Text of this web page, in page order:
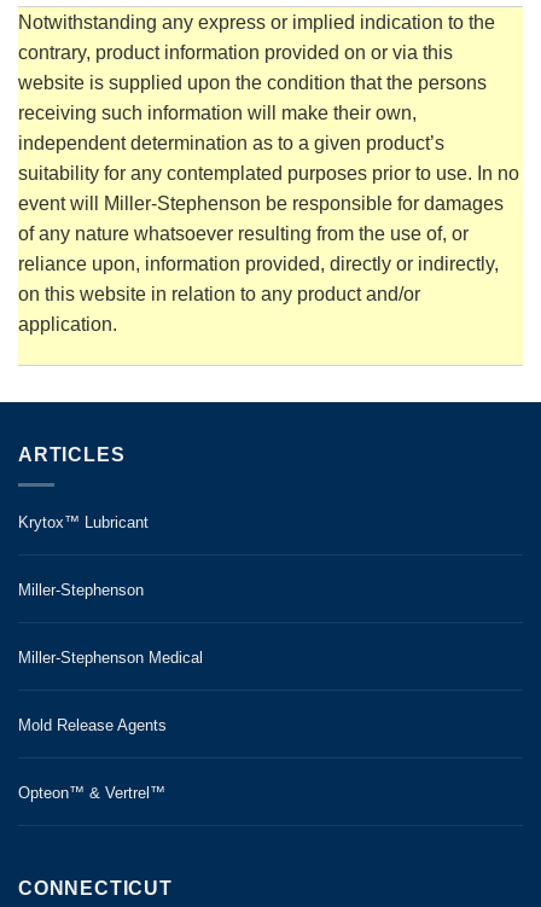
Notwithstanding any express or implied indication to the
contrary, product information provided on or via this
website is supplied upon the condition that the persons
receiving such information will make their own,
independent determination as to a given product’s
suitability for any contemplated purposes prior to use. In no
event will Miller-Stephenson be responsible for damages
of any nature whatsoever resulting from the use of, or
reliance upon, information provided, directly or indirectly,
on this website in relation to any product and/or
application.
ARTICLES
Krytox™ Lubricant
Miller-Stephenson
Miller-Stephenson Medical
Mold Release Agents
Opteon™ & Vertrel™
CONNECTICUT